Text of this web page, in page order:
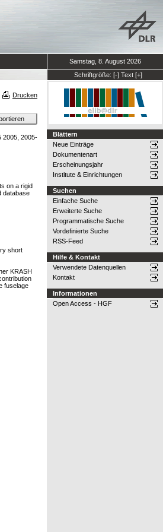
Samstag, 8. August 2026
Schriftgröße: [-] Text [+]
Drucken
2005, 2005-
on a rigid
database
short
KRASH
fuselage
Blättern
Neue Einträge
Dokumentenart
Erscheinungsjahr
Institute & Einrichtungen
Suchen
Einfache Suche
Erweiterte Suche
Programmatische Suche
Vordefinierte Suche
RSS-Feed
Hilfe & Kontakt
Verwendete Datenquellen
Kontakt
Informationen
Open Access - HGF